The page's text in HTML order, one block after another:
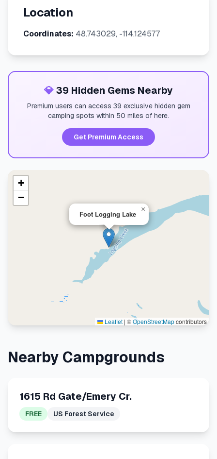
Location
Coordinates: 48.743029, -114.124577
💎39 Hidden Gems Nearby
Premium users can access 39 exclusive hidden gem
camping spots within 50 miles of here.
Get Premium Access
Foot Logging Lake
×
+
−
Leaflet | ©OpenStreetMapcontributors
Nearby Campgrounds
1615 Rd Gate/Emery Cr.
FREE US Forest Service